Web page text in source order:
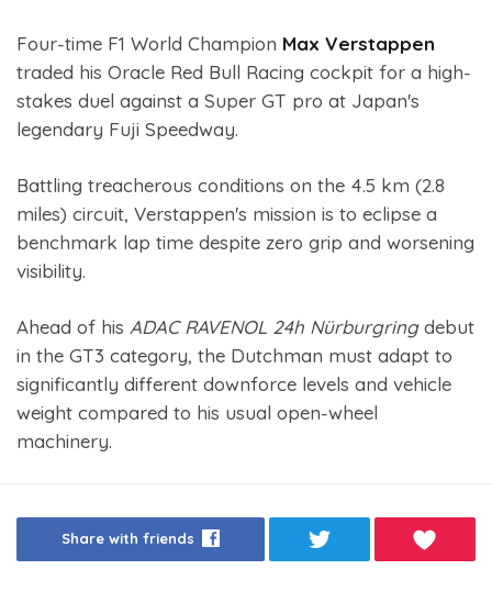
Four-time F1 World Champion Max Verstappen
traded his Oracle Red Bull Racing cockpit for a high-
stakes duel against a Super GT pro at Japan's
legendary Fuji Speedway.
Battling treacherous conditions on the 4.5 km (2.8
miles) circuit, Verstappen's mission is to eclipse a
benchmark lap time despite zero grip and worsening
visibility.
Ahead of his ADAC RAVENOL 24h Nürburgringdebut
in the GT3 category, the Dutchman must adapt to
significantly different downforce levels and vehicle
weight compared to his usual open-wheel
machinery.
Share with friends